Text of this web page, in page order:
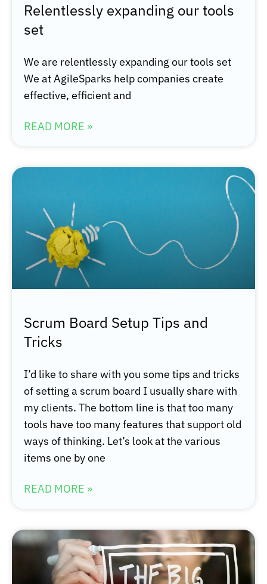
Relentlessly expanding our tools
set
We are relentlessly expanding our tools set
We at AgileSparks help companies create
effective, efficient and
READ MORE »
Scrum Board Setup Tips and
Tricks
I’d like to share with you some tips and tricks
of setting a scrum board I usually share with
my clients. The bottom line is that too many
tools have too many features that support old
ways of thinking. Let’s look at the various
items one by one
READ MORE »